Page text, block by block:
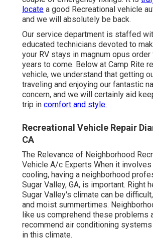
locate a good Recreational vehicle
and we will absolutely be back.
Our service department is staffed
educated technicians devoted to
your RV stays in magnum opus
years to come. Below at Camp Rite
vehicle, we understand that getting
traveling and enjoying our fantastic
concern, and we will certainly aid
trip in comfort and style.
Recreational Vehicle Repair
CA
The Relevance of Neighborhood
Vehicle A/c Experts When it
cooling, having a neighborhood
Sugar Valley, GA, is important. Right
Sugar Valley's climate can be
and moist summertimes.
like us comprehend these problems
recommend air conditioning
in this climate.